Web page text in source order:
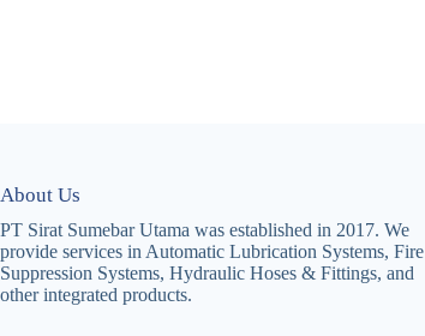
About Us
PT Sirat Sumebar Utama was established in 2017. We
provide services in Automatic Lubrication Systems, Fire
Suppression Systems, Hydraulic Hoses & Fittings, and
other integrated products.